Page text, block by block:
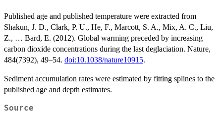
Published age and published temperature were extracted from
Shakun, J. D., Clark, P. U., He, F., Marcott, S. A., Mix, A. C., Liu,
Z., … Bard, E. (2012). Global warming preceded by increasing
carbon dioxide concentrations during the last deglaciation. Nature,
484(7392), 49–54. doi:10.1038/nature10915.
Sediment accumulation rates were estimated by fitting splines to the
published age and depth estimates.
Source